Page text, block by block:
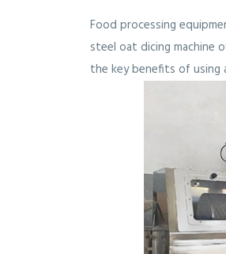
Food processing
steel oat dicing machine
the key benefits of using